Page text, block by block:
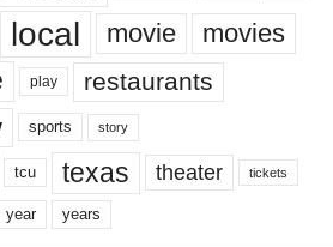
local movie movies
play restaurants
sports story
tcu texas theater tickets
year years